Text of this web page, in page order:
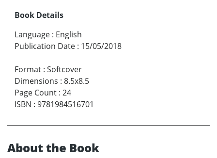
Book Details
Language : English
Publication Date : 15/05/2018
Format : Softcover
Dimensions : 8.5x8.5
Page Count : 24
ISBN : 9781984516701
About the Book